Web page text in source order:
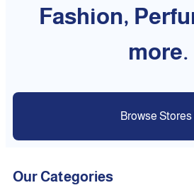
Fashion,
more.
Browse Stores
Our Categories